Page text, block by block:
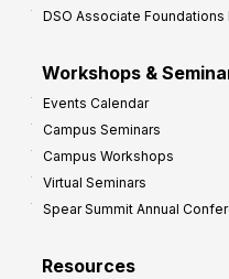
DSO Associate Foundations
Workshops &
Events Calendar
Campus Seminars
Campus Workshops
Virtual Seminars
Spear Summit Annual
Resources